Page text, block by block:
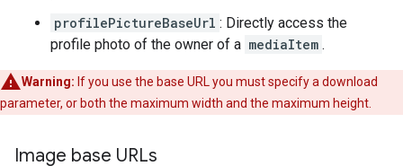
profilePictureBaseUrl : Directly access the
profile photo of the owner of a mediaItem .
Warning: If you use the base URL you must specify a download
parameter, or both the maximum width and the maximum height.
Image base URLs